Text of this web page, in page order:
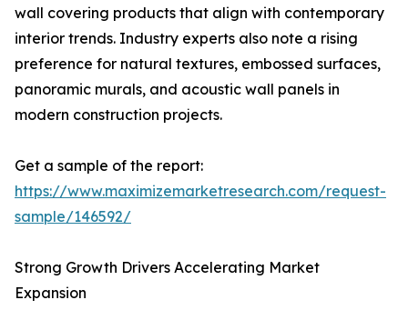
wall covering products that align with contemporary
interior trends. Industry experts also note a rising
preference for natural textures, embossed surfaces,
panoramic murals, and acoustic wall panels in
modern construction projects.
Get a sample of the report:
https://www.maximizemarketresearch.com/request-
sample/146592/
Strong Growth Drivers Accelerating Market
Expansion